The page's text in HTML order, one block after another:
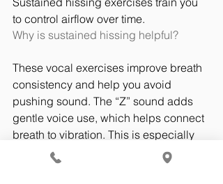
to control airflow over time.
Why is sustained hissing helpful?
These vocal exercises improve breath
consistency and help you avoid
pushing sound. The “Z” sound adds
gentle voice use, which helps connect
breath to vibration. This is especially
helpful for speakers who run out of air